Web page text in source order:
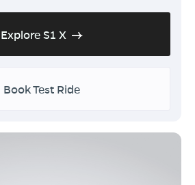
Explore S1 X
Book Test Ride